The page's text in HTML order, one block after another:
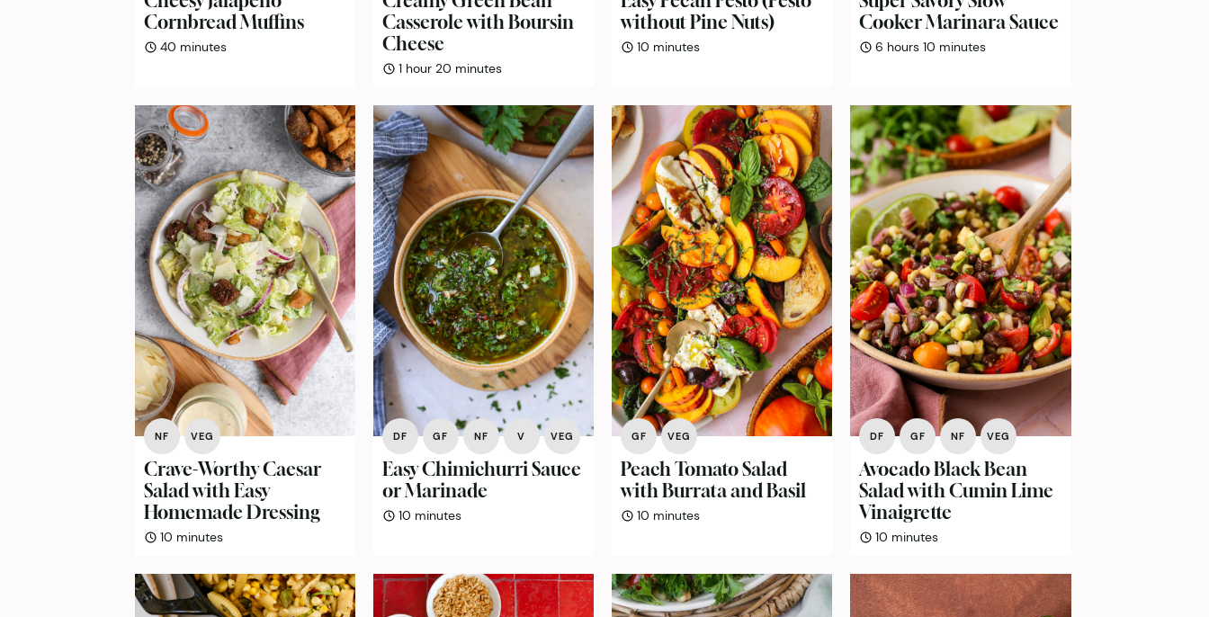
Cornbread Muffins
40minutes
minutes
Casserole with Boursin
Cheese
1hour
hour 20minutes
minutes
without Pine Nuts)
10 minutes
minutes
Cooker Marinara Sauce
6 hours
hours 10 minutes
minutes
NF VEG
Crave-Worthy Caesar
Salad with Easy
Homemade Dressing
10minutes
minutes
DF GF NF V VEG
Easy Chimichurri Sauce
or Marinade
10minutes
minutes
GF VEG
Peach Tomato Salad
with Burrata and Basil
10 minutes
minutes
DF GF NF VEG
Avocado Black Bean
Salad with Cumin Lime
Vinaigrette
10 minutes
minutes